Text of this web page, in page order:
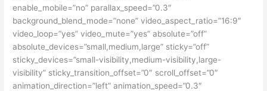
enable_mobile=”no” parallax_speed=”0.3″
background_blend_mode=”none” video_aspect_ratio=”16:9″
video_loop=”yes” video_mute=”yes” absolute=”off”
absolute_devices=”small,medium,large” sticky=”off”
sticky_devices=”small-visibility,medium-visibility,large-
visibility” sticky_transition_offset=”0″ scroll_offset=”0″
animation_direction=”left” animation_speed=”0.3″